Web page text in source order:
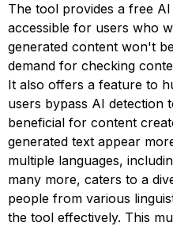
The tool provides a free
accessible for users who
generated content won't
demand for checking
It also offers a feature to
users bypass AI detection
beneficial for content
generated text appear
multiple languages,
many more, caters to a
people from various
the tool effectively. This